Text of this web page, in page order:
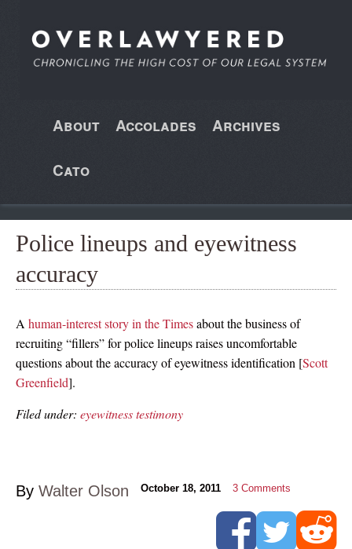
About Accolades Archives
Cato
Police lineups and eyewitness
accuracy
A human-interest story in the Timesabout the business of
recruiting “fillers” for police lineups raises uncomfortable
questions about the accuracy of eyewitness identification [Scott
Greenfield].
Filed under: eyewitness testimony
By Walter Olson October 18, 2011 3 Comments